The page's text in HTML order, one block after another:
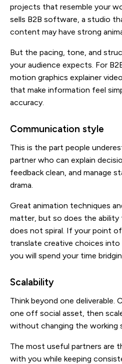
projects that resemble your
sells B2B software, a studio
content may have strong
But the pacing, tone, and
your audience expects. For
motion graphics explainer
that make information feel
accuracy.
Communication style
This is the part people
partner who can explain
feedback clean, and manage
drama.
Great animation techniques
matter, but so does the
does not spiral. If your point
translate creative choices into
you will spend your time
Scalability
Think beyond one deliverable.
one off social asset, then
without changing the working
The most useful partners are
with you while keeping